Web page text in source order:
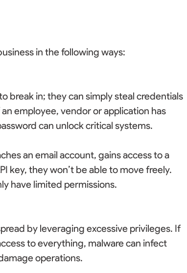
in the following ways:
break in; they can simply steal credentials
employee, vendor or application has
can unlock critical systems.
an email account, gains access to a
key, they won’t be able to move freely.
have limited permissions.
by leveraging excessive privileges. If
to everything, malware can infect
operations.